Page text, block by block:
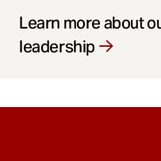
Learn more about
leadership